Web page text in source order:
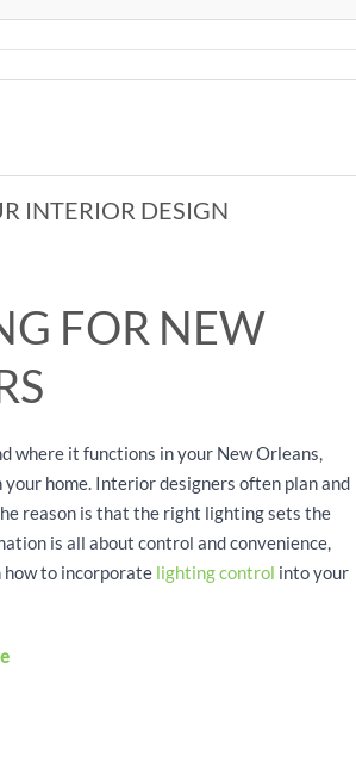
INTERIOR DESIGN
FOR NEW
where it functions in your New Orleans,
home. Interior designers often plan and
reason is that the right lighting sets the
is all about control and convenience,
how to incorporate lighting control into your